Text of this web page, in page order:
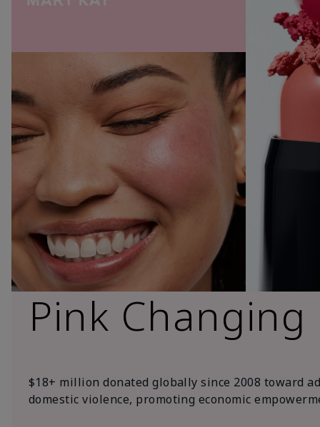
Pink
$18+ million donated globally since 2008 toward
domestic violence, promoting economic